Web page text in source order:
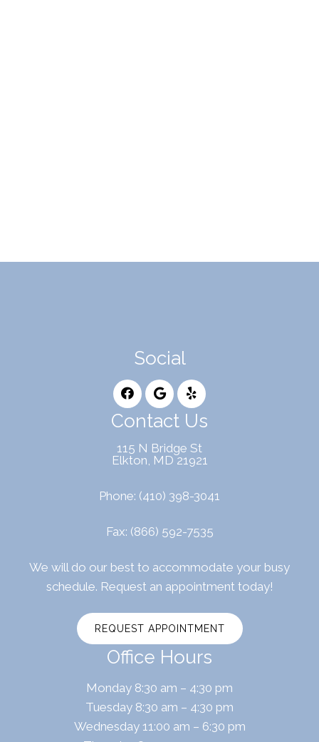
Social
Contact Us
115 N Bridge St
Elkton, MD 21921
Phone: (410) 398-3041
Fax: (866) 592-7535
We will do our best to accommodate your busy
schedule. Request an appointment today!
REQUEST APPOINTMENT
Office Hours
Monday 8:30 am – 4:30 pm
Tuesday 8:30 am – 4:30 pm
Wednesday 11:00 am – 6:30 pm